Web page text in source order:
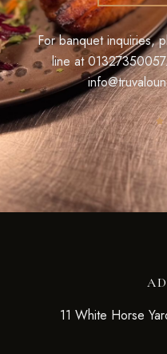
For banquet inquiries,
line at01327350057
11 White Horse